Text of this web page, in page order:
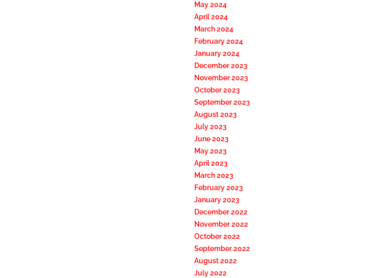
May 2024
April 2024
March 2024
February 2024
January 2024
December 2023
November 2023
October 2023
September 2023
August 2023
July 2023
June 2023
May 2023
April 2023
March 2023
February 2023
January 2023
December 2022
November 2022
October 2022
September 2022
August 2022
July 2022